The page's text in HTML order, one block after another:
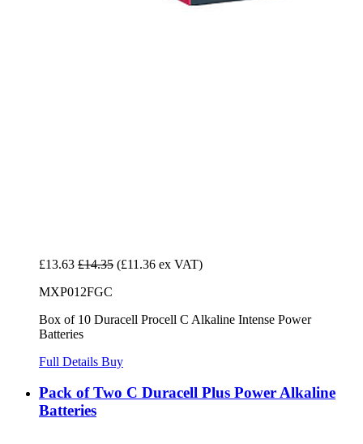
£13.63 £14.35 (£11.36 ex VAT)
MXP012FGC
Box of 10 Duracell Procell C Alkaline Intense Power
Batteries
Full Details Buy
Pack of Two C Duracell Plus Power Alkaline
Batteries